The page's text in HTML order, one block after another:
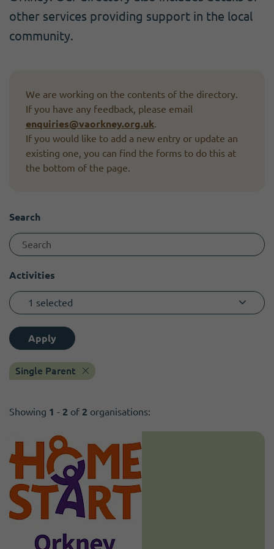
other services providing support in the local
community.
We are working on the contents of the directory.
If you have any feedback, please email
enquiries@vaorkney.org.uk.
If you would like to add a new entry or update an
existing one, you can find the forms to do this at
the bottom of the page.
Search
Activities
1 selected
Apply
Single Parent
Showing 1 - 2 of 2 organisations:
Become a member
I need volunteers
Get news and up to date information